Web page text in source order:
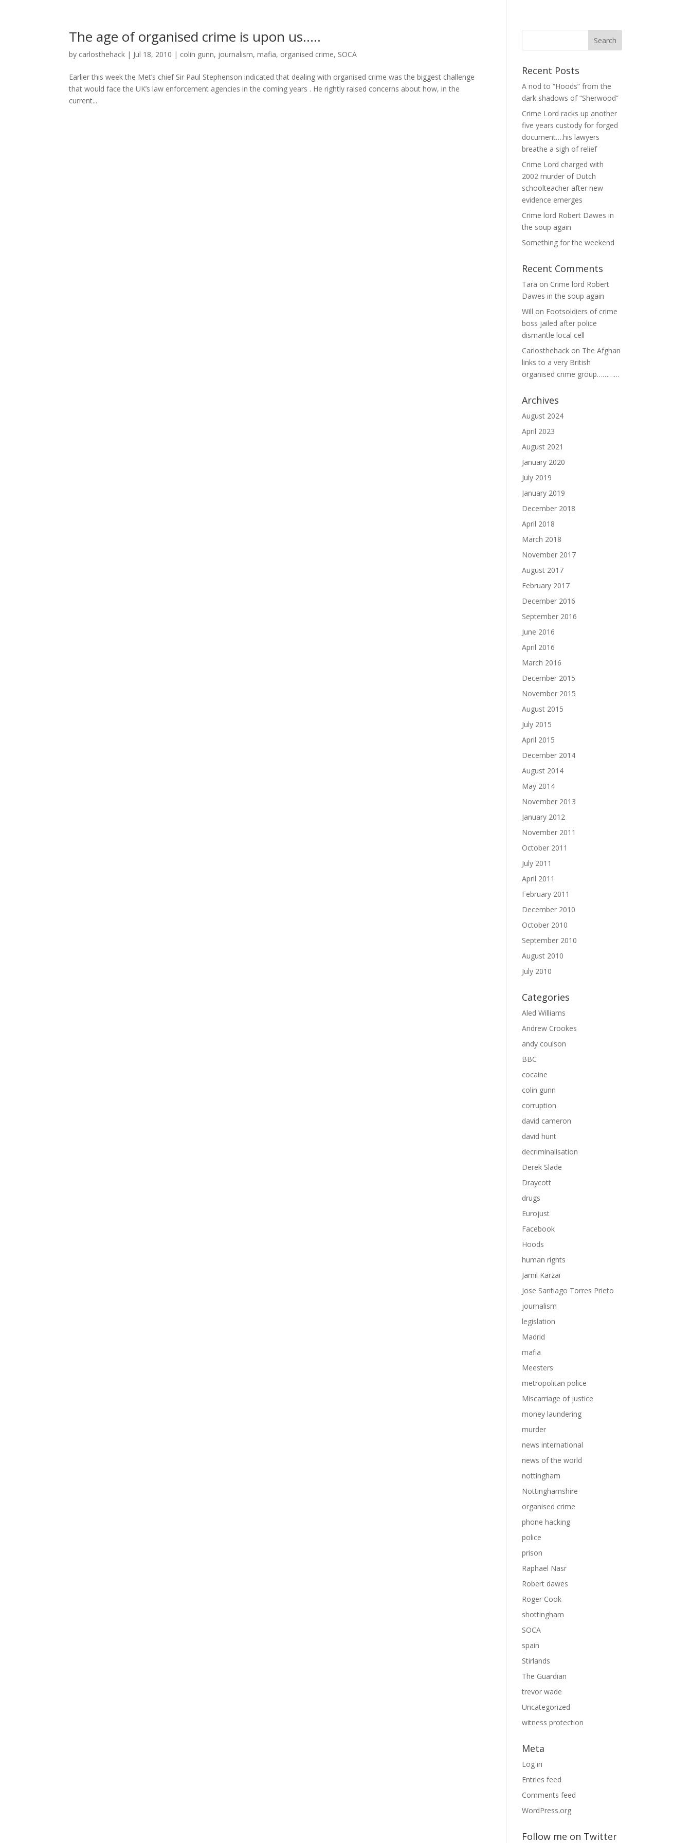
The age of organised crime is upon us…..
by carlosthehack | Jul 18, 2010 | colin gunn, journalism,mafia, organised crime, SOCA
Earlier this week the Met’s chief Sir Paul Stephenson indicated that dealing with organised crime was the biggest challenge
that would face the UK’s law enforcement agencies in the coming years . He rightly raised concerns about how, in the
current...
Recent Posts
A nod to “Hoods” from the
dark shadows of “Sherwood”
Crime Lord racks up another
five years custody for forged
document….his lawyers
breathe a sigh of relief
Crime Lord charged with
2002 murder of Dutch
schoolteacher after new
evidence emerges
Crime lord Robert Dawes in
the soup again
Something for the weekend
Recent Comments
Tara on Crime lord Robert
Dawes in the soup again
Will on Footsoldiers of crime
boss jailed after police
dismantle local cell
Carlosthehack on The Afghan
links to a very British
organised crime group…………
Archives
August 2024
April 2023
August 2021
January 2020
July 2019
January 2019
December 2018
April 2018
March 2018
November 2017
August 2017
February 2017
December 2016
September 2016
June 2016
April 2016
March 2016
December 2015
November 2015
August 2015
July 2015
April 2015
December 2014
August 2014
May 2014
November 2013
January 2012
November 2011
October 2011
July 2011
April 2011
February 2011
December 2010
October 2010
September 2010
August 2010
July 2010
Categories
Aled Williams
Andrew Crookes
andy coulson
BBC
cocaine
colin gunn
corruption
david cameron
david hunt
decriminalisation
Derek Slade
Draycott
drugs
Eurojust
Facebook
Hoods
human rights
Jamil Karzai
Jose Santiago Torres Prieto
journalism
legislation
Madrid
mafia
Meesters
metropolitan police
Miscarriage of justice
money laundering
murder
news international
news of the world
nottingham
Nottinghamshire
organised crime
phone hacking
police
prison
Raphael Nasr
Robert dawes
Roger Cook
shottingham
SOCA
spain
Stirlands
The Guardian
trevor wade
Uncategorized
witness protection
Meta
Log in
Entries feed
Comments feed
WordPress.org
Follow me on Twitter